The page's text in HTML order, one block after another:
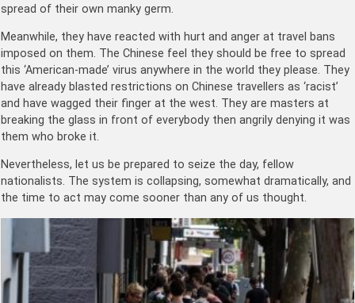
spread of their own manky germ.
Meanwhile, they have reacted with hurt and anger at travel bans
imposed on them. The Chinese feel they should be free to spread
this ‘American-made’ virus anywhere in the world they please. They
have already blasted restrictions on Chinese travellers as ‘racist’
and have wagged their finger at the west. They are masters at
breaking the glass in front of everybody then angrily denying it was
them who broke it.
Nevertheless, let us be prepared to seize the day, fellow
nationalists. The system is collapsing, somewhat dramatically, and
the time to act may come sooner than any of us thought.